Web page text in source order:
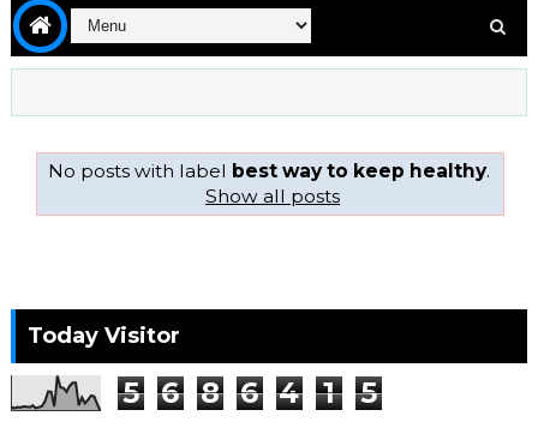
No posts with label best way to keep healthy.
Show all posts
Today Visitor
5 6 8 6 4 1 5